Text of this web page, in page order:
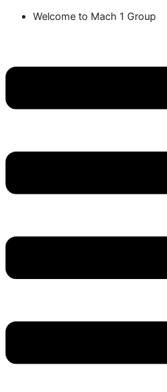
Welcome to Mach 1 Group